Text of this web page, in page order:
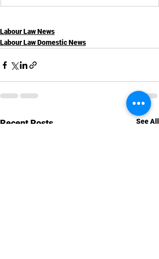
Labour Law News
Labour Law Domestic News
Recent Posts See All